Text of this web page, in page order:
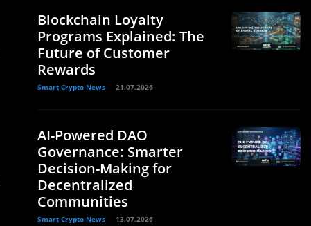
Blockchain Loyalty
Programs Explained: The
Future of Customer
Rewards
Smart Crypto News 21.07.2026
AI-Powered DAO
Governance: Smarter
Decision-Making for
Decentralized
Communities
Smart Crypto News 13.07.2026